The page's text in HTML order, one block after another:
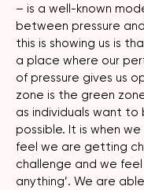
– is a well-known
between pressure
this is showing us is
a place where our
of pressure gives us
zone is the green
as individuals want to
possible. It is when
feel we are getting
challenge and we
anything’. We are